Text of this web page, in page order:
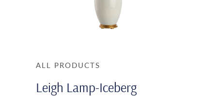
ALL PRODUCTS
Leigh Lamp-Iceberg